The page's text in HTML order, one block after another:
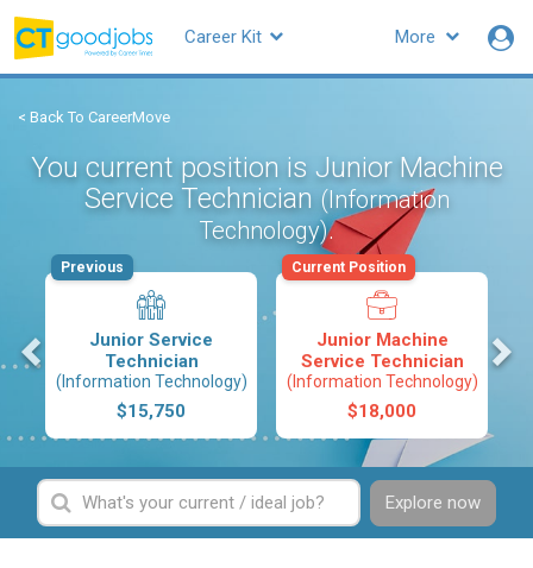
More
Career Kit
< Back To CareerMove
You current position is Junior Machine
Service Technician (Information
Technology).
Junior Service
Technician
(Information Technology)
$15,750
Previous
Junior Machine
Service Technician
(Information Technology)
$18,000
Current Position
Explore now